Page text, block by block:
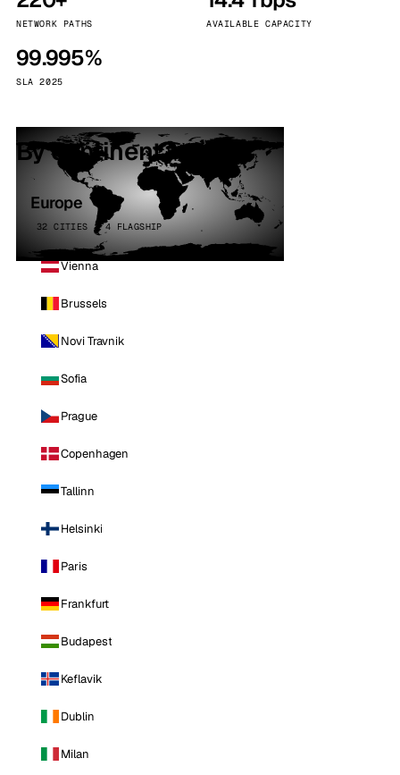
NETWORK PATHS AVAILABLE CAPACITY
99.995%
SLA 2025
By continent
Europe
32 CITIES · 4 FLAGSHIP
Vienna
Brussels
Novi Travnik
Sofia
Prague
Copenhagen
Tallinn
Helsinki
Paris
Frankfurt
Budapest
Keflavik
Dublin
Milan